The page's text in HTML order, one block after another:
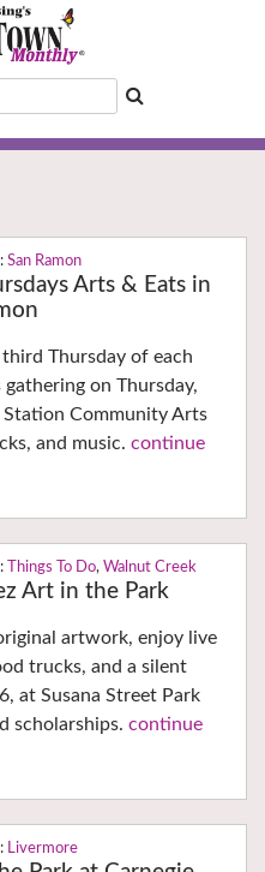
San Ramon
Arts & Eats in
third Thursday of each
on Thursday,
Community Arts
and music. continue
Things To Do, Walnut Creek
Art in the Park
artwork, enjoy live
trucks, and a silent
at Susana Street Park
scholarships. continue
Livermore